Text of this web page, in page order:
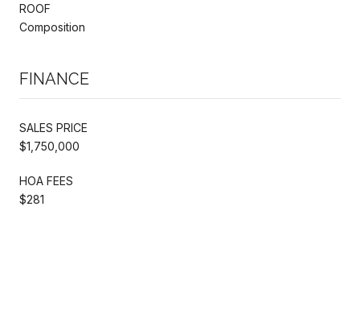
ROOF
Composition
FINANCE
SALES PRICE
$1,750,000
HOA FEES
$281